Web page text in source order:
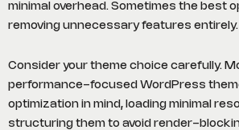
minimal overhead. Sometimes the best
removing unnecessary features entirely.
Consider your theme choice carefully.
performance-focused WordPress
optimization in mind, loading minimal
structuring them to avoid render-